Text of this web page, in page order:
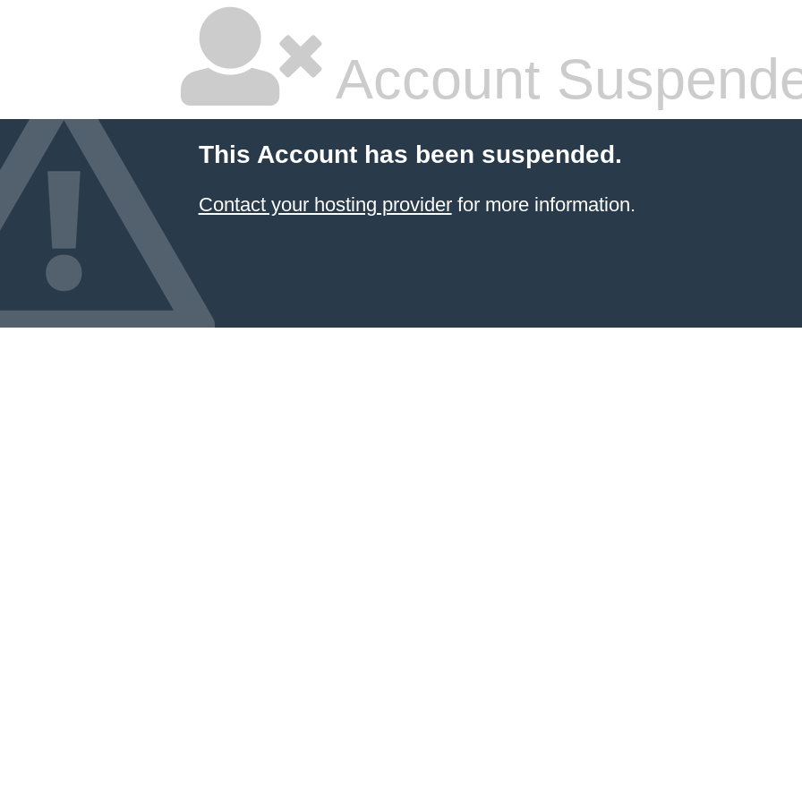
Account
This Account has been suspended.
Contact your hosting providerfor more information.